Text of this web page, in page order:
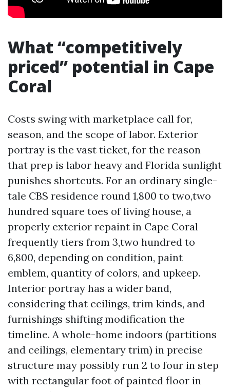
What “competitively
priced” potential in Cape
Coral
Costs swing with marketplace call for,
season, and the scope of labor. Exterior
portray is the vast ticket, for the reason
that prep is labor heavy and Florida sunlight
punishes shortcuts. For an ordinary single-
tale CBS residence round 1,800 to two,two
hundred square toes of living house, a
properly exterior repaint in Cape Coral
frequently tiers from 3,two hundred to
6,800, depending on condition, paint
emblem, quantity of colors, and upkeep.
Interior portray has a wider band,
considering that ceilings, trim kinds, and
furnishings shifting modification the
timeline. A whole-home indoors (partitions
and ceilings, elementary trim) in precise
structure may possibly run 2 to four in step
with rectangular foot of painted floor in